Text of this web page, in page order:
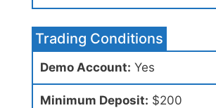
Trading Conditions
Demo Account: Yes
Minimum Deposit: $200